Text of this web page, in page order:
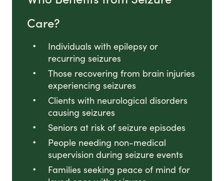
Care?
Individuals with epilepsy or
recurring seizures
Those recovering from brain injuries
experiencing seizures
Clients with neurological disorders
causing seizures
Seniors at risk of seizure episodes
People needing non-medical
supervision during seizure events
Families seeking peace of mind for